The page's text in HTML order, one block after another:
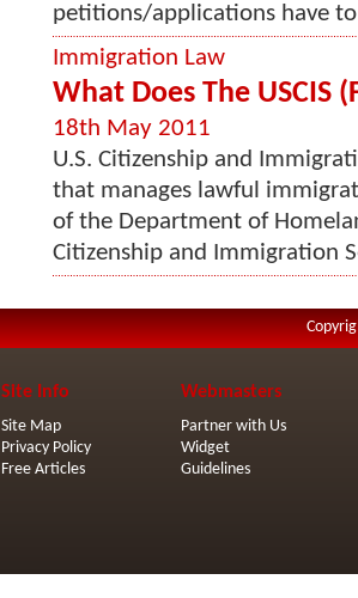
petitions/applications have
Immigration Law
What Does The USCIS
18th May 2011
U.S. Citizenship and
that manages lawful
of the Department of
Citizenship and Immigration
Site Info
Site Map
Privacy Policy
Free Articles
Webmasters
Partner with Us
Widget
Guidelines